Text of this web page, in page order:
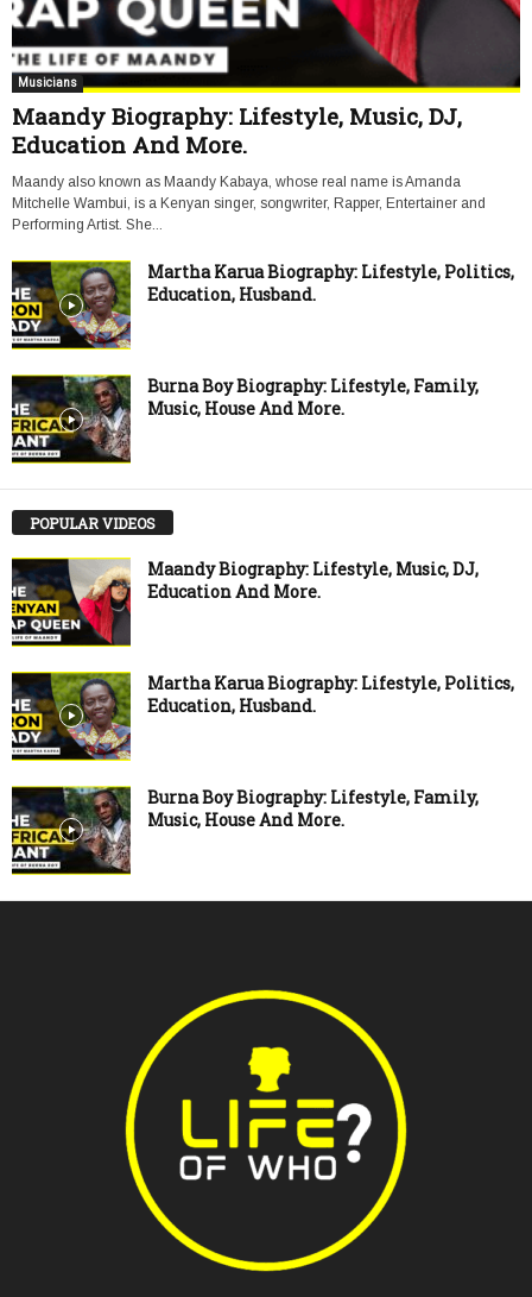
Musicians
Maandy Biography: Lifestyle, Music, DJ,
Education And More.
Maandy also known as Maandy Kabaya, whose real name is Amanda
Mitchelle Wambui, is a Kenyan singer, songwriter, Rapper, Entertainer and
Performing Artist. She...
Martha Karua Biography: Lifestyle, Politics,
Education, Husband.
Burna Boy Biography: Lifestyle, Family,
Music, House And More.
POPULAR VIDEOS
Maandy Biography: Lifestyle, Music, DJ,
Education And More.
Martha Karua Biography: Lifestyle, Politics,
Education, Husband.
Burna Boy Biography: Lifestyle, Family,
Music, House And More.